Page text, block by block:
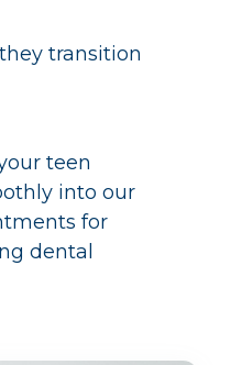
transition
teen
into our
for
dental